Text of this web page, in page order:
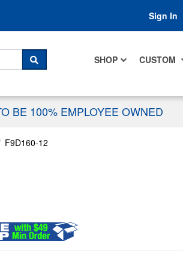
Sign In
SHOP CUSTOM
SEARCH
BE 100% EMPLOYEE OWNED
F9D160-12